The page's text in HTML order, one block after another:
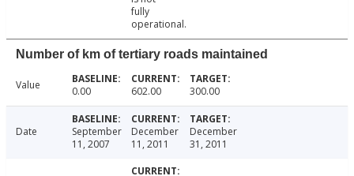
fully
operational.
Number of km of tertiary roads maintained
Value 0.00 602.00 300.00
Date
September
11, 2007
December
11, 2011
December
31, 2011